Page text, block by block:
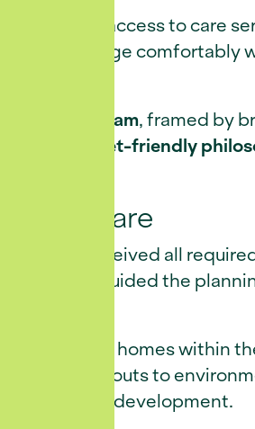
providing access to care
to age comfortably
trout dam, framed by
estate’s
pet-friendly
Care
Estate has received all
guided the
number of homes within
road layouts to
responsible development.